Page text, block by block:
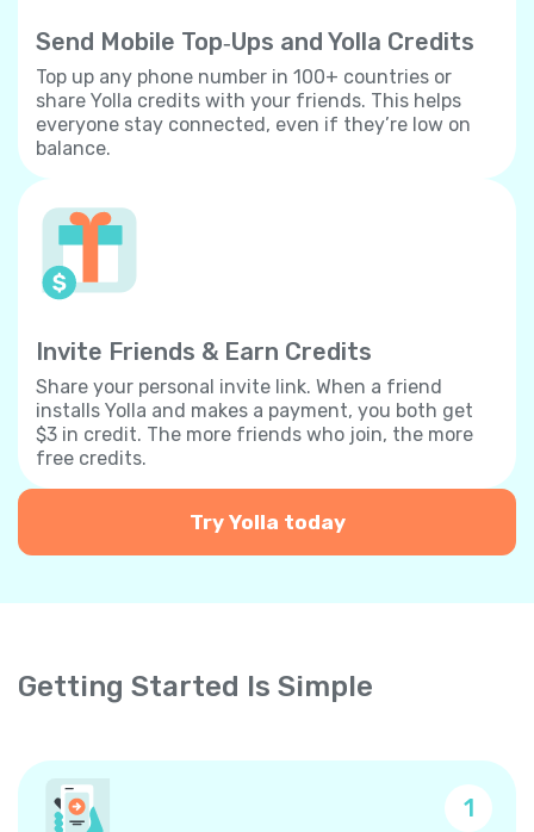
Send Mobile Top‐Ups and Yolla Credits
Top up any phone number in 100+ countries or
share Yolla credits with your friends. This helps
everyone stay connected, even if they’re low on
balance.
Invite Friends & Earn Credits
Share your personal invite link. When a friend
installs Yolla and makes a payment, you both get
$3 in credit. The more friends who join, the more
free credits.
Try Yolla today
Getting Started Is Simple
1